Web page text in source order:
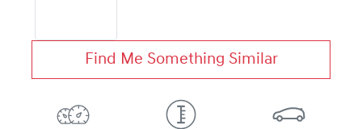
Find Me Something Similar